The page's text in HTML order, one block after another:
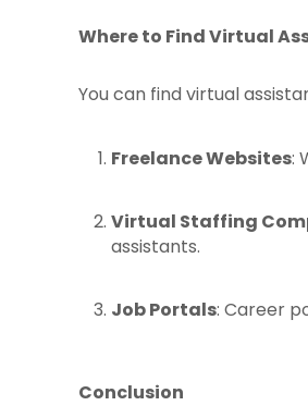
Where to Find Virtual
You can find virtual
Freelance Websites:
Virtual Staffing
assistants.
Job Portals: Career
Conclusion